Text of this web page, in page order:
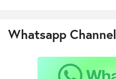
Whatsapp Channel